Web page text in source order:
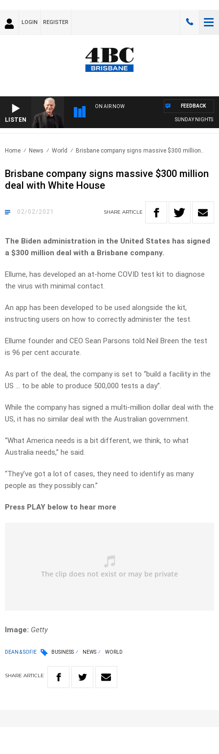
LOGIN REGISTER
LISTEN
ON AIR NOW
SUNDAY NIGHTS
FEEDBACK
Home News World Brisbane company signs massive $300 million..
Brisbane company signs massive $300 million
deal with White House
02/02/2021 SHARE ARTICLE
The Biden administration in the United States has signed
a $300 million deal with a Brisbane company.
Ellume, has developed an at-home COVID test kit to diagnose
the virus with minimal contact.
An app has been developed to be used alongside the kit,
instructing users on how to correctly administer the test.
Ellume founder and CEO Sean Parsons told Neil Breen the test
is 96 per cent accurate.
As part of the deal, the company is set to “build a facility in the
US … to be able to produce 500,000 tests a day”.
While the company has signed a multi-million dollar deal with the
US, it has no similar deal with the Australian government.
“What America needs is a bit different, we think, to what
Australia needs,” he said.
“They’ve got a lot of cases, they need to identify as many
people as they possibly can.”
Press PLAY below to hear more
Image: Getty
DEAN & SOFIE BUSINESS NEWS WORLD
SHARE ARTICLE